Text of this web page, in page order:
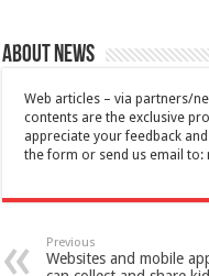
About News
Web articles – via partners/
contents are the exclusive
appreciate your feedback
the form or send us email to:
Previous
Websites and mobile